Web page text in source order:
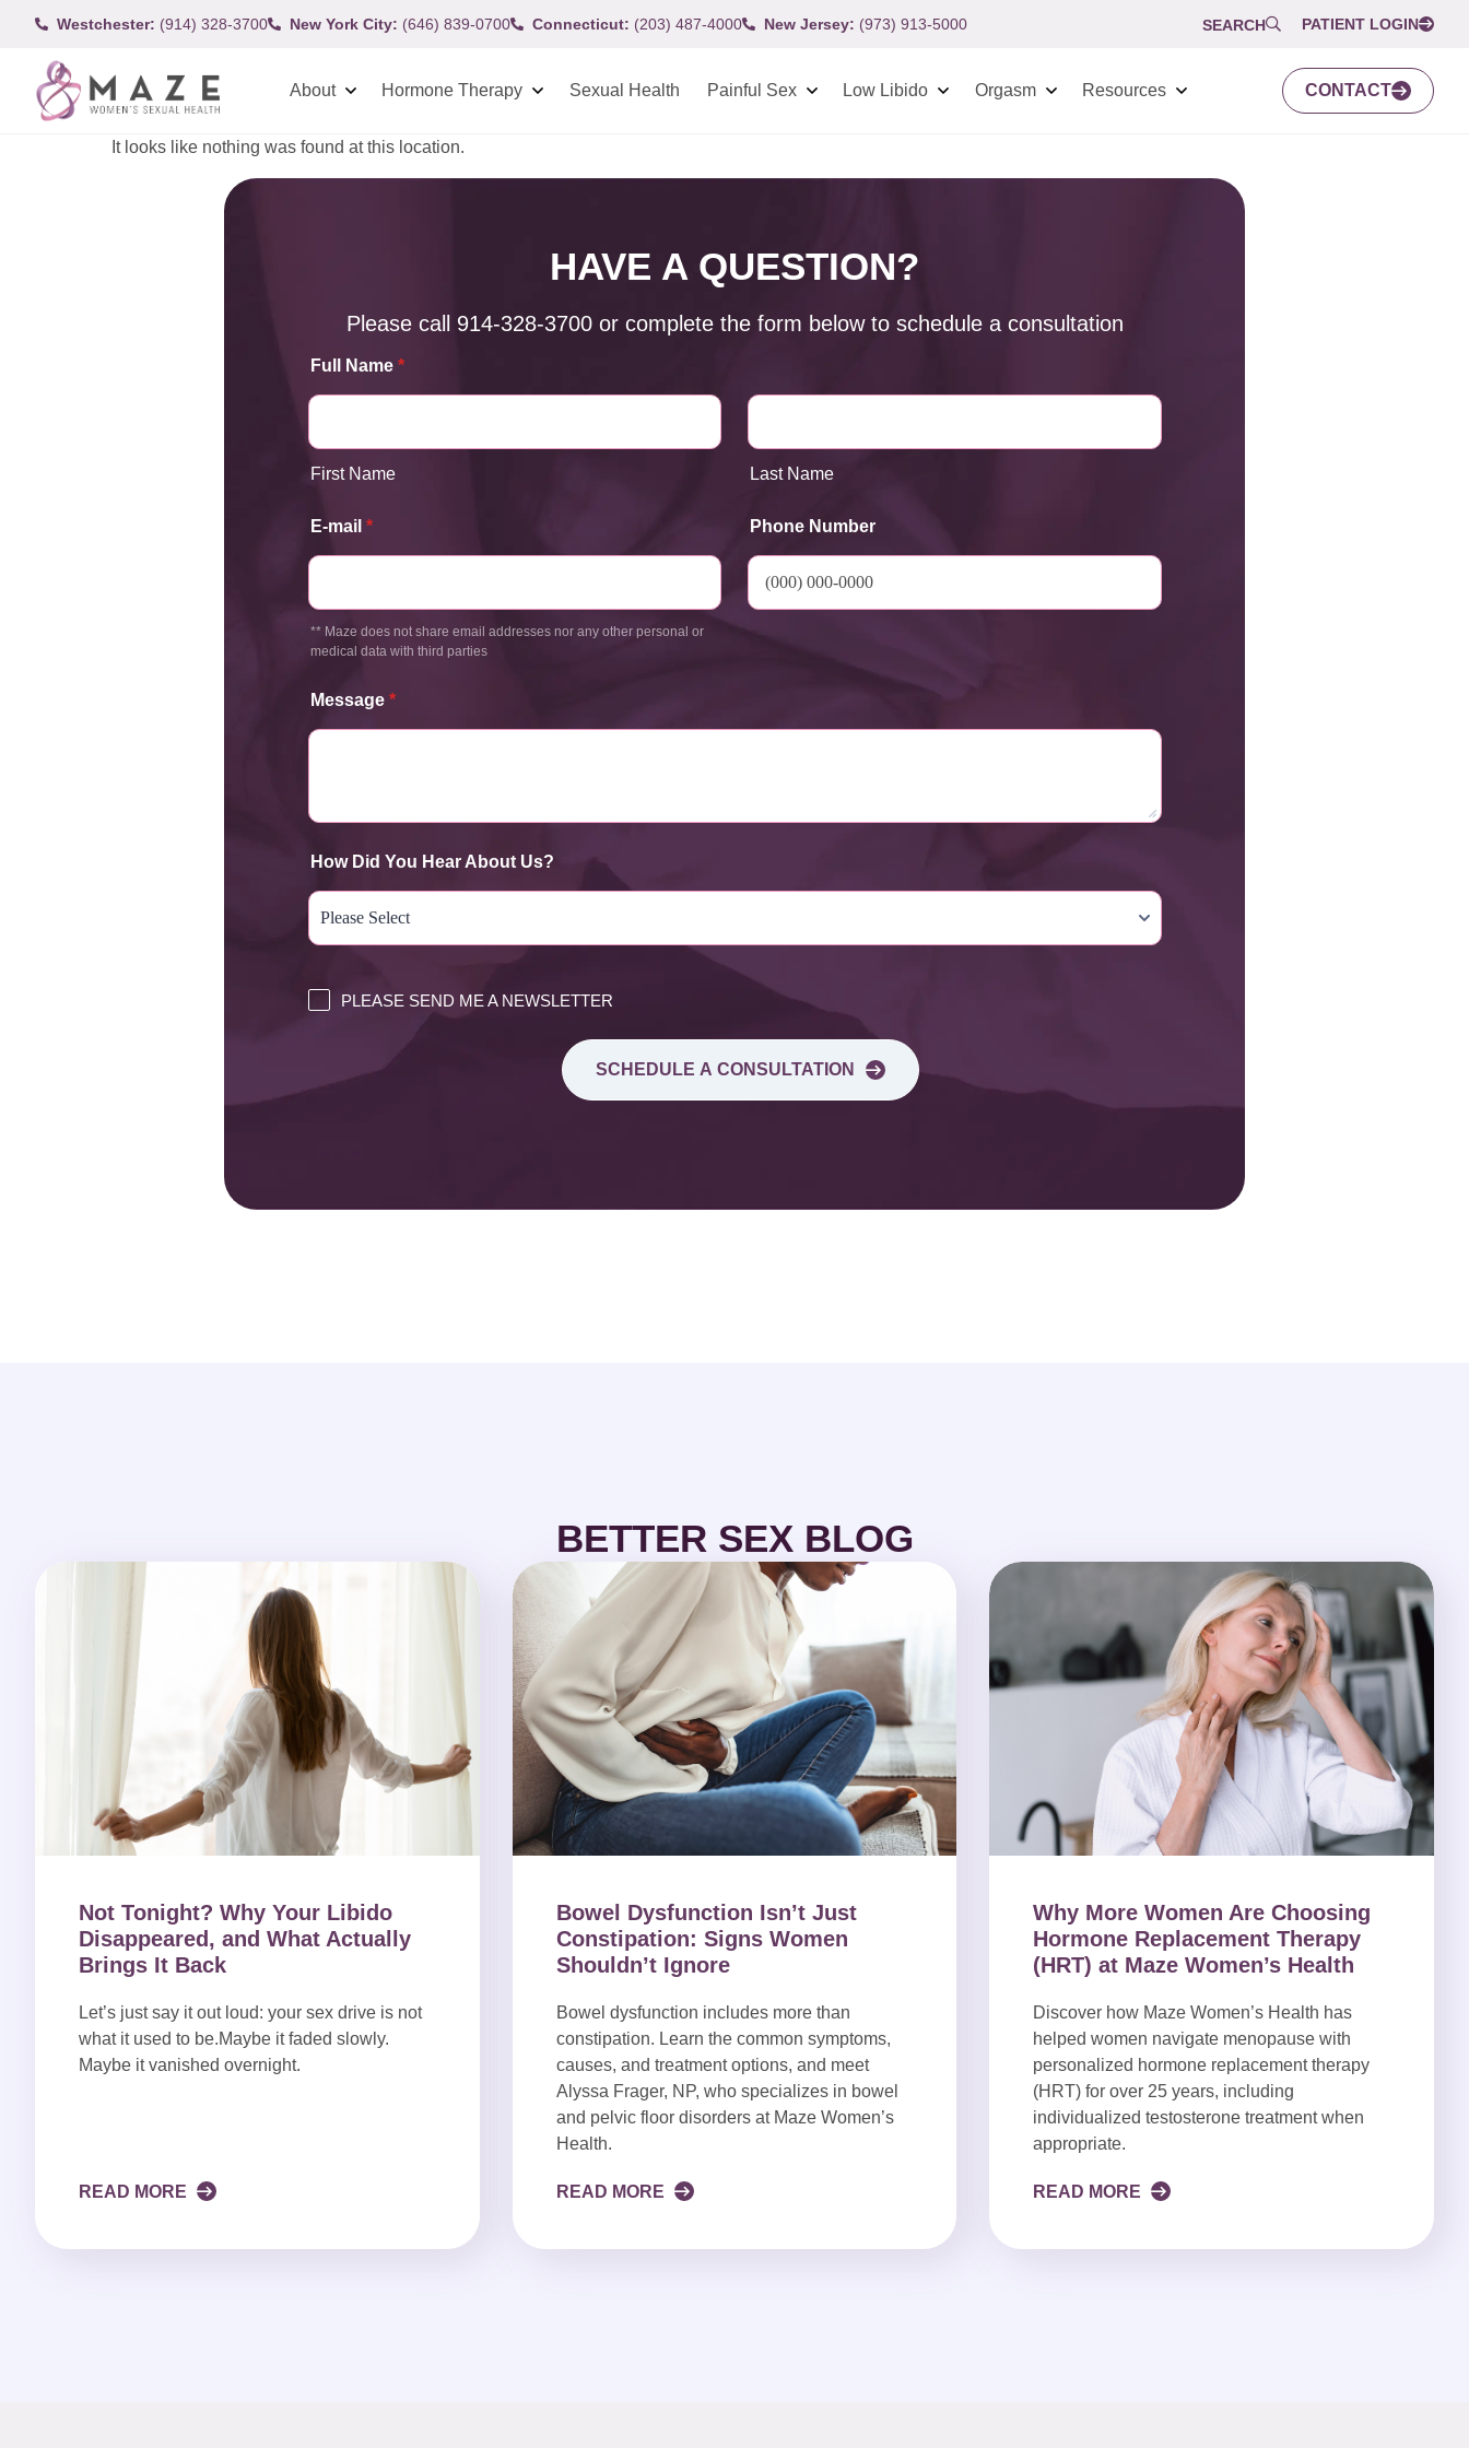
Westchester: (914) 328-3700 New York City: (646) 839-0700 Connecticut: (203) 487-4000 New Jersey: (973) 913-5000 SEARCH PATIENT LOGIN
About Hormone Therapy Sexual Health Painful Sex Low Libido Orgasm Resources CONTACT
It looks like nothing was found at this location.
HAVE A QUESTION?
Please call 914-328-3700or complete the form below to schedule a consultation
Full Name *
First Name Last Name
E-mail *
** Maze does not share email addresses nor any other personal or
medical data with third parties
Phone Number
Message *
How Did You Hear About Us?
PLEASE SEND ME A NEWSLETTER
SCHEDULE A CONSULTATION
BETTER SEX BLOG
Not Tonight? Why Your Libido
Disappeared, and What Actually
Brings It Back
Let’s just say it out loud: your sex drive is not
what it used to be.Maybe it faded slowly.
Maybe it vanished overnight.
READ MORE
Bowel Dysfunction Isn’t Just
Constipation: Signs Women
Shouldn’t Ignore
Bowel dysfunction includes more than
constipation. Learn the common symptoms,
causes, and treatment options, and meet
Alyssa Frager, NP, who specializes in bowel
and pelvic floor disorders at Maze Women’s
Health.
READ MORE
Why More Women Are Choosing
Hormone Replacement Therapy
(HRT) at Maze Women’s Health
Discover how Maze Women’s Health has
helped women navigate menopause with
personalized hormone replacement therapy
(HRT) for over 25 years, including
individualized testosterone treatment when
appropriate.
READ MORE